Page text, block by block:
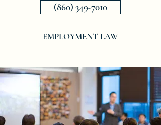
EMPLOYMENT LAW
(860) 349-7010